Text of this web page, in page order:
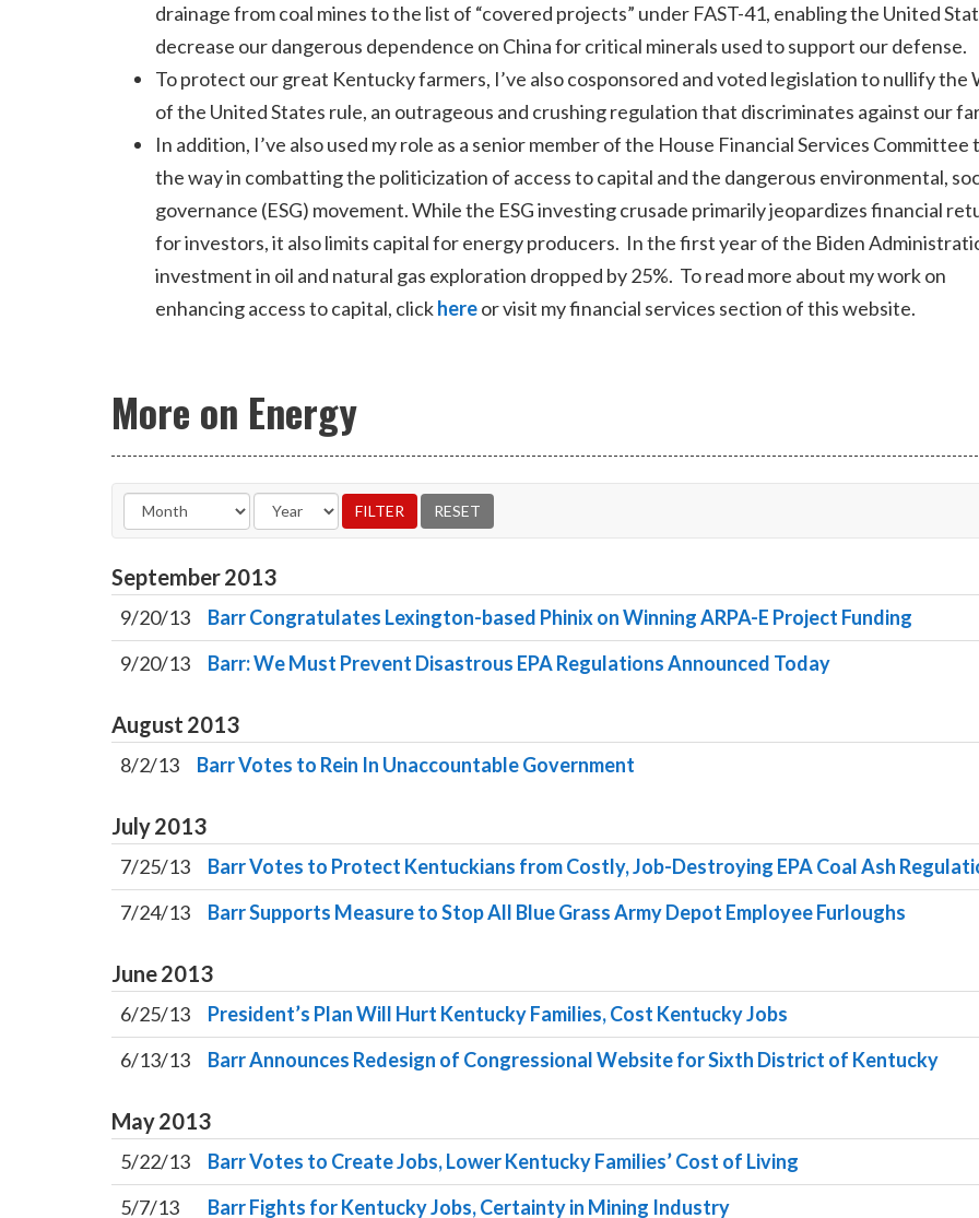
drainage from coal mines to the list of “covered projects” under FAST-41, enabling the United
decrease our dangerous dependence on China for critical minerals used to support our defense.
To protect our great Kentucky farmers, I’ve also cosponsored and voted legislation to nullify the
of the United States rule, an outrageous and crushing regulation that discriminates against our
In addition, I’ve also used my role as a senior member of the House Financial Services Committee
the way in combatting the politicization of access to capital and the dangerous environmental,
governance (ESG) movement. While the ESG investing crusade primarily jeopardizes financial
for investors, it also limits capital for energy producers. In the first year of the Biden
investment in oil and natural gas exploration dropped by 25%. To read more about my work on
enhancing access to capital, clickhereor visit my financial services section of this website.
More on Energy
September2013
9/20/13
Barr Congratulates Lexington-based Phinix on Winning ARPA-E Project Funding
9/20/13
Barr: We Must Prevent Disastrous EPA Regulations Announced Today
August 2013
8/2/13 Barr Votes to Rein In Unaccountable Government
July2013
7/25/13
Barr Votes to Protect Kentuckians from Costly, Job-Destroying EPA Coal Ash
7/24/13
Barr Supports Measure to Stop All Blue Grass Army Depot Employee Furloughs
June2013
6/25/13
President’s Plan Will Hurt Kentucky Families, Cost Kentucky Jobs
6/13/13
Barr Announces Redesign of Congressional Website for Sixth District of Kentucky
May2013
5/22/13
Barr Votes to Create Jobs, Lower Kentucky Families’ Cost of Living
5/7/13
Barr Fights for Kentucky Jobs, Certainty in Mining Industry